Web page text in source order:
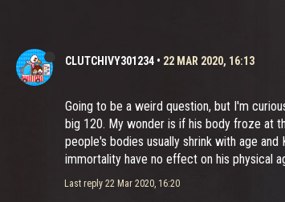
CLUTCHIVY301234 • 22 MAR 2020, 16:13
Going to be a weird question, but I'm
big 120. My wonder is if his body froze at
people's bodies usually shrink with age
immortality have no effect on his physical
Last reply 22 Mar 2020, 16:20